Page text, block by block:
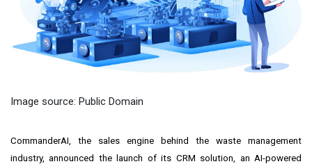
Image source: Public Domain
CommanderAI, the sales engine behind the waste management
industry, announced the launch of its CRM solution, an AI-powered